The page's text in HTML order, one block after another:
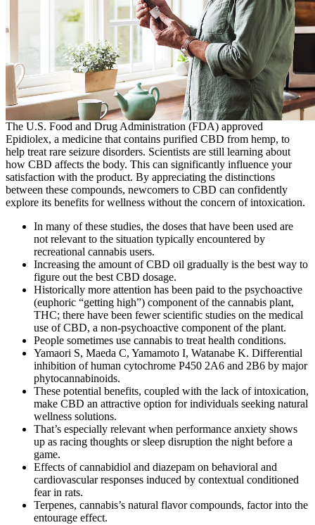
The U.S. Food and Drug Administration (FDA) approved
Epidiolex, a medicine that contains purified CBD from hemp, to
help treat rare seizure disorders. Scientists are still learning about
how CBD affects the body. This can significantly influence your
satisfaction with the product. By appreciating the distinctions
between these compounds, newcomers to CBD can confidently
explore its benefits for wellness without the concern of intoxication.
In many of these studies, the doses that have been used are
not relevant to the situation typically encountered by
recreational cannabis users.
Increasing the amount of CBD oil gradually is the best way to
figure out the best CBD dosage.
Historically more attention has been paid to the psychoactive
(euphoric “getting high”) component of the cannabis plant,
THC; there have been fewer scientific studies on the medical
use of CBD, a non-psychoactive component of the plant.
People sometimes use cannabis to treat health conditions.
Yamaori S, Maeda C, Yamamoto I, Watanabe K. Differential
inhibition of human cytochrome P450 2A6 and 2B6 by major
phytocannabinoids.
These potential benefits, coupled with the lack of intoxication,
make CBD an attractive option for individuals seeking natural
wellness solutions.
That’s especially relevant when performance anxiety shows
up as racing thoughts or sleep disruption the night before a
game.
Effects of cannabidiol and diazepam on behavioral and
cardiovascular responses induced by contextual conditioned
fear in rats.
Terpenes, cannabis’s natural flavor compounds, factor into the
entourage effect.